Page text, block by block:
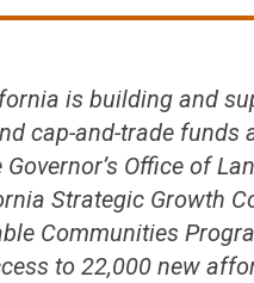
is building and
cap-and-trade funds
Office of
Strategic Growth
Communities
to 22,000 new